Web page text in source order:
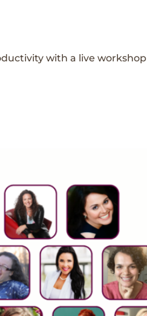
with a live workshop